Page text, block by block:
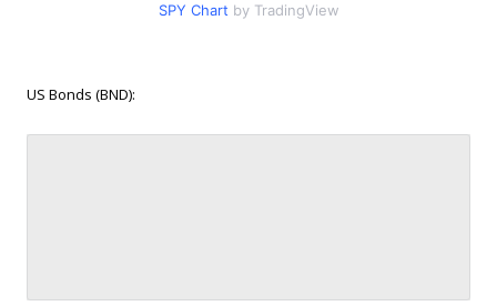
SPY Chart by TradingView
US Bonds (BND):